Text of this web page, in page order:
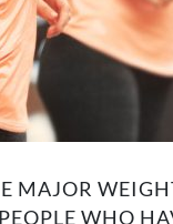
MAJOR
WHO